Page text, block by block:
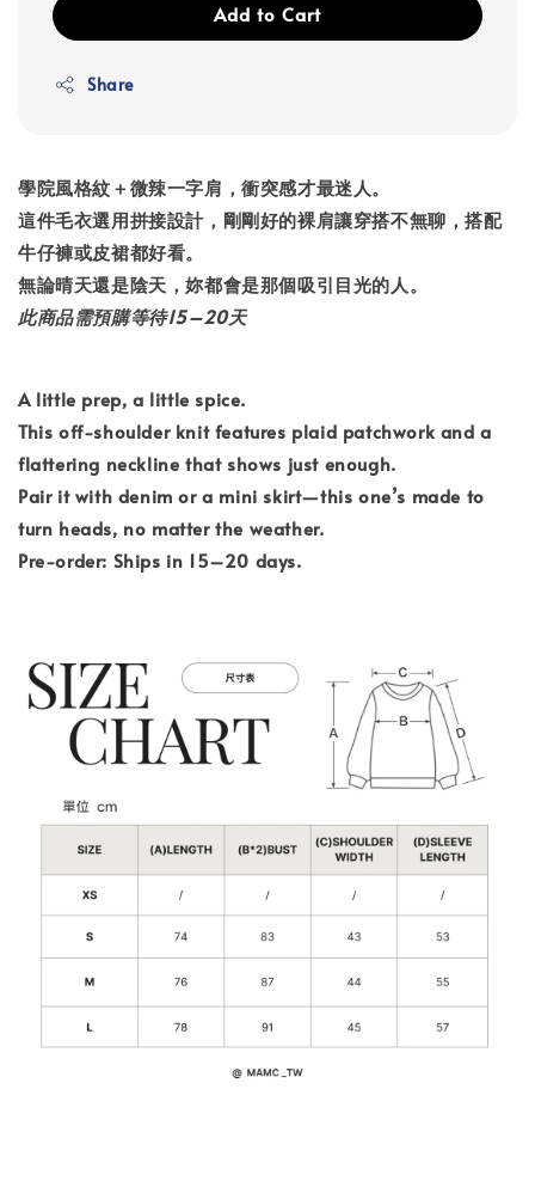
Add to Cart
Share
學院風格紋＋微辣一字肩，衝突感才最迷人。
這件毛衣選用拼接設計，剛剛好的裸肩讓穿搭不無聊，搭配
牛仔褲或皮裙都好看。
無論晴天還是陰天，妳都會是那個吸引目光的人。
此商品需預購等待15–20天
A little prep, a little spice.
This off-shoulder knit features plaid patchwork and a
flattering neckline that shows just enough.
Pair it with denim or a mini skirt—this one’s made to
turn heads, no matter the weather.
Pre-order: Ships in 15–20 days.